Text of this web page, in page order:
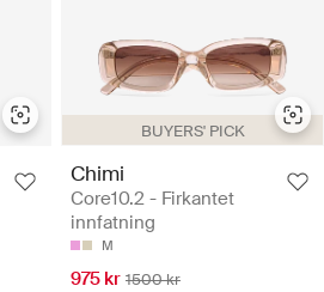
BUYERS' PICK
Chimi
Core10.2 - Firkantet
innfatning
M
975 kr 1500 kr